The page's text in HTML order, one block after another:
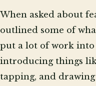
When asked about
outlined some of
put a lot of work into
introducing things
tapping, and